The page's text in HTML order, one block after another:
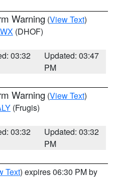
Warning (View Text)
(DHOF)
03:32
Updated: 03:47
PM
Warning (View Text)
(Frugis)
03:32
Updated: 03:32
PM
Text) expires 06:30 PM by